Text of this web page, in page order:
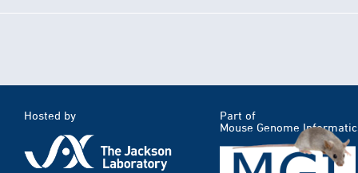
Hosted by
Part of
Mouse Genome